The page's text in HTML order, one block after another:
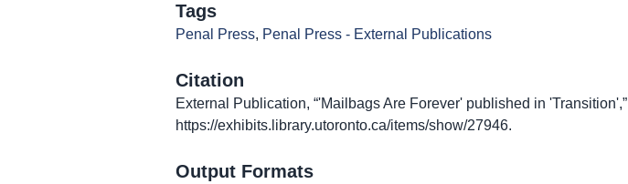
Tags
Penal Press, Penal Press - External Publications
Citation
External Publication, “'Mailbags Are Forever' published in 'Transition',”
https://exhibits.library.utoronto.ca/items/show/27946.
Output Formats